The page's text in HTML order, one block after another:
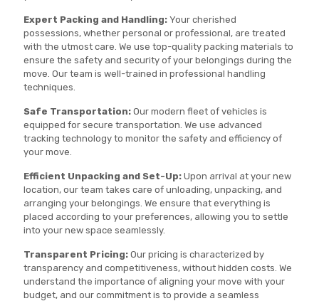
Expert Packing and Handling: Your cherished
possessions, whether personal or professional, are treated
with the utmost care. We use top-quality packing materials to
ensure the safety and security of your belongings during the
move. Our team is well-trained in professional handling
techniques.
Safe Transportation: Our modern fleet of vehicles is
equipped for secure transportation. We use advanced
tracking technology to monitor the safety and efficiency of
your move.
Efficient Unpacking and Set-Up: Upon arrival at your new
location, our team takes care of unloading, unpacking, and
arranging your belongings. We ensure that everything is
placed according to your preferences, allowing you to settle
into your new space seamlessly.
Transparent Pricing: Our pricing is characterized by
transparency and competitiveness, without hidden costs. We
understand the importance of aligning your move with your
budget, and our commitment is to provide a seamless